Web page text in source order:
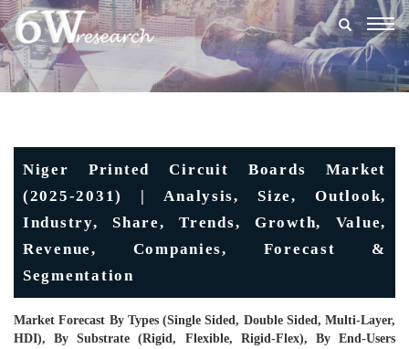
Niger Printed Circuit Boards Market
(2025-2031) | Analysis, Size, Outlook,
Industry, Share, Trends, Growth, Value,
Revenue, Companies, Forecast &
Segmentation
Market Forecast By Types (Single Sided, Double Sided, Multi-Layer,
HDI), By Substrate (Rigid, Flexible, Rigid-Flex), By End-Users